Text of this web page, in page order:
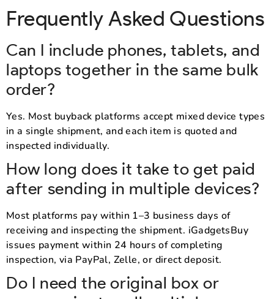
Frequently Asked Questions
Can I include phones, tablets, and
laptops together in the same bulk
order?
Yes. Most buyback platforms accept mixed device types
in a single shipment, and each item is quoted and
inspected individually.
How long does it take to get paid
after sending in multiple devices?
Most platforms pay within 1–3 business days of
receiving and inspecting the shipment. iGadgetsBuy
issues payment within 24 hours of completing
inspection, via PayPal, Zelle, or direct deposit.
Do I need the original box or